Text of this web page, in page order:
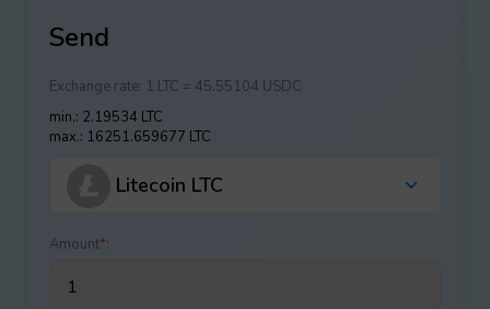
Send
Exchange rate: 1 LTC = 45.55104 USDC
min.: 2.19534 LTC
max.: 16251.659677 LTC
Litecoin LTC
Amount*: